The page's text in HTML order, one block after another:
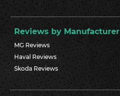
Reviews by Manufacturer
MG Reviews
Haval Reviews
Skoda Reviews